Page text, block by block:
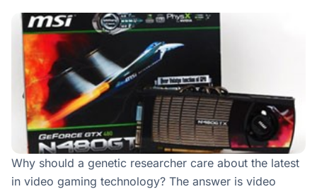
Why should a genetic researcher care about the latest
in video gaming technology? The answer is video